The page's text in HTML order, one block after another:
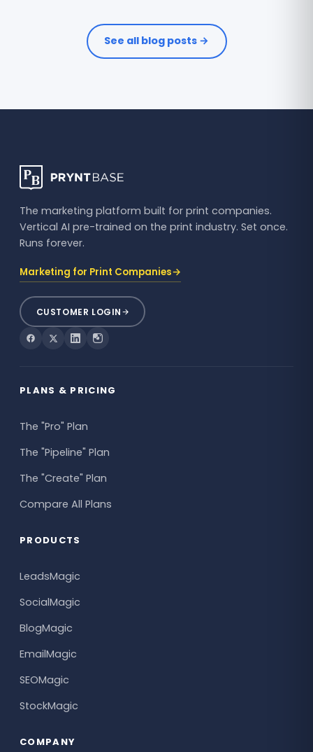
See all blog posts →
The marketing platform built for print companies.
Vertical AI pre-trained on the print industry. Set once.
Runs forever.
Marketing for Print Companies→
CUSTOMER LOGIN
PLANS & PRICING
The "Pro" Plan
The "Pipeline" Plan
The "Create" Plan
Compare All Plans
PRODUCTS
LeadsMagic
SocialMagic
BlogMagic
EmailMagic
SEOMagic
StockMagic
COMPANY